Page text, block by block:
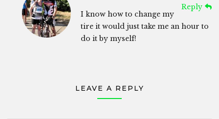
Reply
I know how to change my
tire it would just take me an hour to
do it by myself!
LEAVE A REPLY